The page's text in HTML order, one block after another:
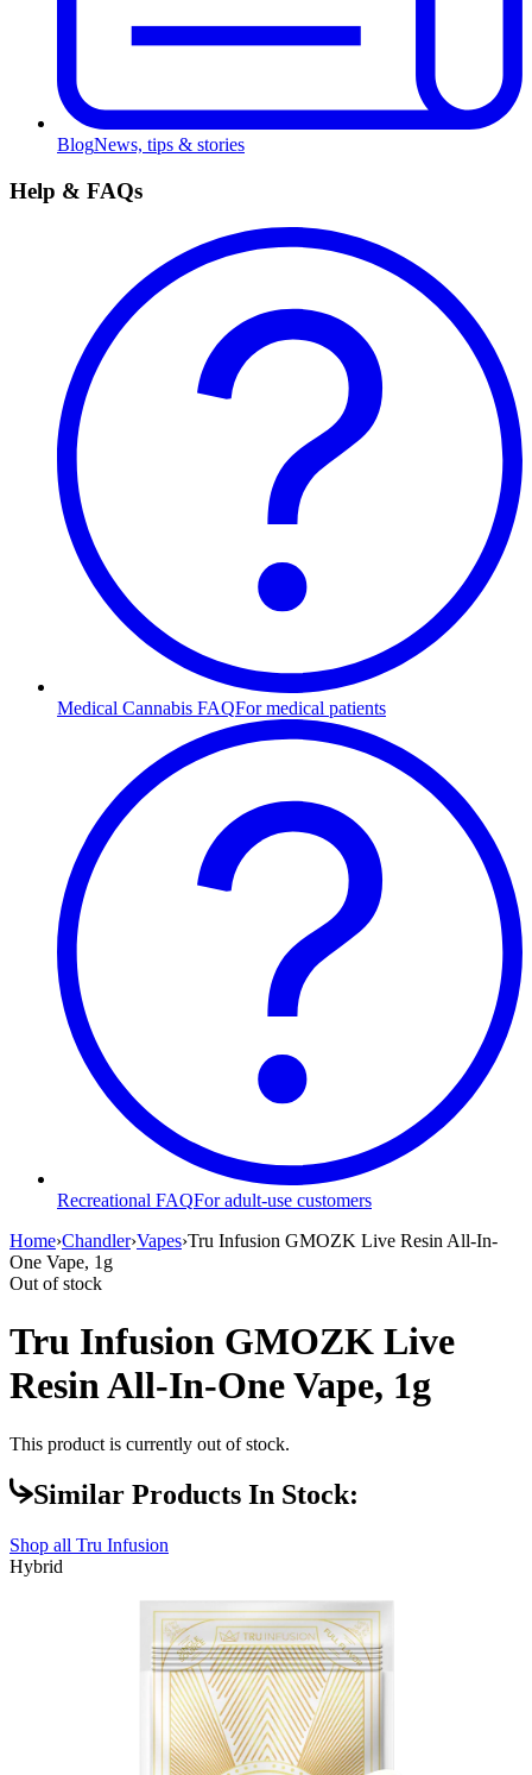
BlogNews, tips & stories
Help & FAQs
Medical Cannabis FAQFor medical patients
Recreational FAQFor adult-use customers
Home›Chandler›Vapes›Tru Infusion GMOZK Live Resin All-In-
One Vape, 1g
Out of stock
Tru Infusion GMOZK Live
Resin All-In-One Vape, 1g
This product is currently out of stock.
Similar Products In Stock:
Shop all Tru Infusion
Hybrid